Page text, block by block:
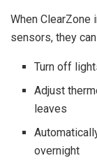
When
sensors, they
Turn off
Adjust
leaves
overnight